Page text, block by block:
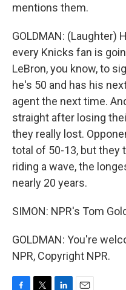
mentions them.
GOLDMAN: (Laughter)
every Knicks fan is
LeBron, you know, to
he's 50 and has his
agent the next time.
straight after losing
they really lost.
total of 50-13, but they
riding a wave, the
nearly 20 years.
SIMON: NPR's Tom
GOLDMAN: You're
NPR, Copyright NPR.